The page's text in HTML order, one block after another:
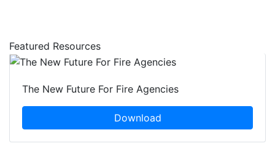
Featured Resources
The New Future For Fire Agencies
Download